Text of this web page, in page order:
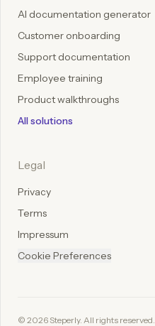
AI documentation generator
Customer onboarding
Support documentation
Employee training
Product walkthroughs
All solutions
Legal
Privacy
Terms
Impressum
Cookie Preferences
© 2026 Steperly. All rights reserved.